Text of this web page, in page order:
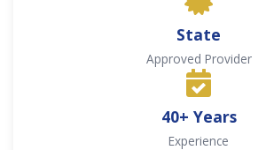
State
Approved Provider
40+ Years
Experience